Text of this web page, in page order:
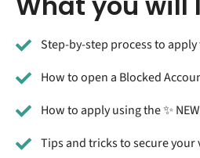
Step-by-step process to
How to open a Blocked
How to apply using the ✨
Tips and tricks to secure your